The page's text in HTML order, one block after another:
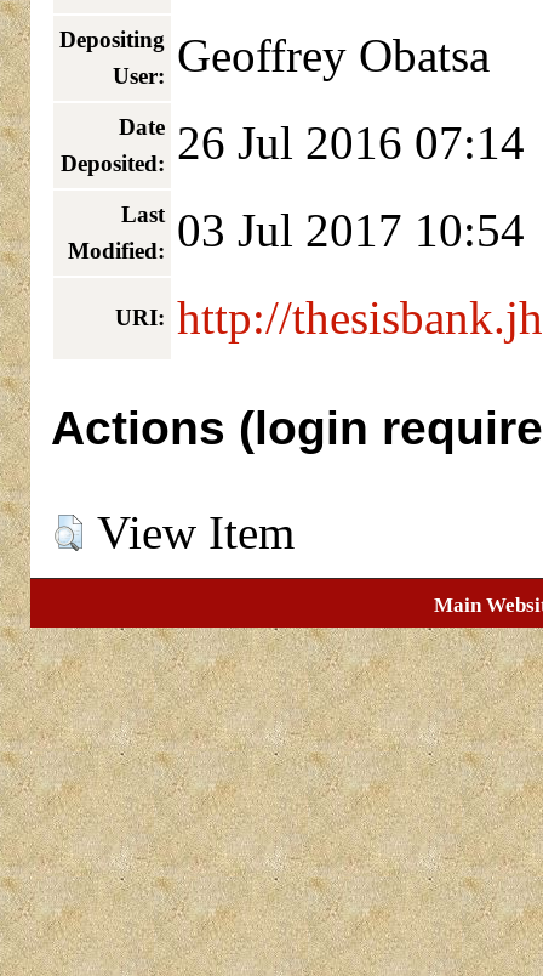
Depositing
User: Geoffrey Obatsa
Date
Deposited: 26 Jul 2016 07:14
Last
Modified: 03 Jul 2017 10:54
URI: http://
Actions (login
View Item
Main